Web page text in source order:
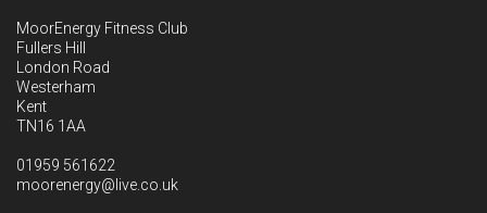
MoorEnergy Fitness Club
Fullers Hill
London Road
Westerham
Kent
TN16 1AA
01959 561622
moorenergy@live.co.uk